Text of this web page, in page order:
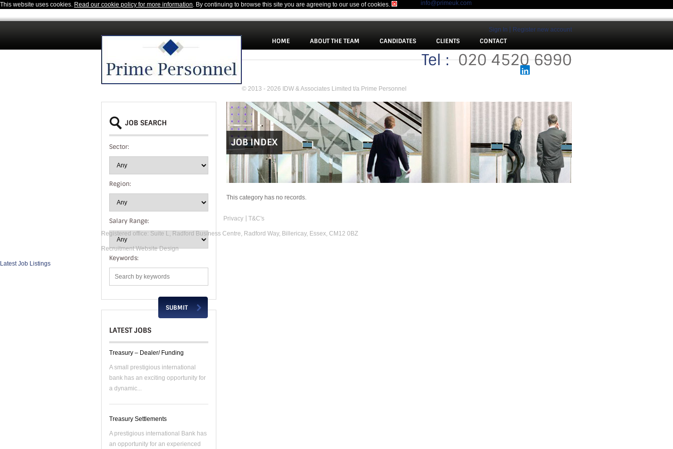
This website uses cookies. Read our cookie policy for more information. By continuing to browse this site you are agreeing to our use of cookies.
Sign In Register new account
Tel :020 4520 6990
info@primeuk.com
HOME ABOUT THE TEAM CANDIDATES CLIENTS CONTACT
JOB INDEX
This category has no records.
JOB SEARCH
Sector:
Region:
Salary Range:
Keywords:
LATEST JOBS
Treasury – Dealer/ Funding
A small prestigious international
bank has an exciting opportunity for
a dynamic...
Treasury Settlements
A prestigious international Bank has
an opportunity for an experienced
© 2013 - 2026 IDW & Associates Limited t/a Prime Personnel
Privacy T&C's
Registered office: Suite L, Radford Business Centre, Radford Way, Billericay, Essex, CM12 0BZ
Recruitment Website Design
Latest Job Listings